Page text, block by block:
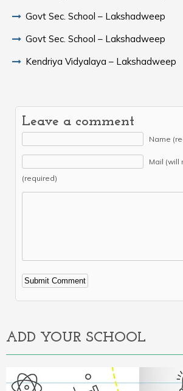
Govt Sec. School – Lakshadweep
Govt Sec. School – Lakshadweep
Kendriya Vidyalaya – Lakshadweep
Leave a comment
Name
Mail (will
(required)
Alternative:
ADD YOUR SCHOOL